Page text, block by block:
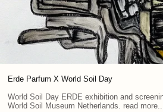
Erde Parfum X World Soil Day
World Soil Day ERDE exhibition and
World Soil Museum Netherlands. read